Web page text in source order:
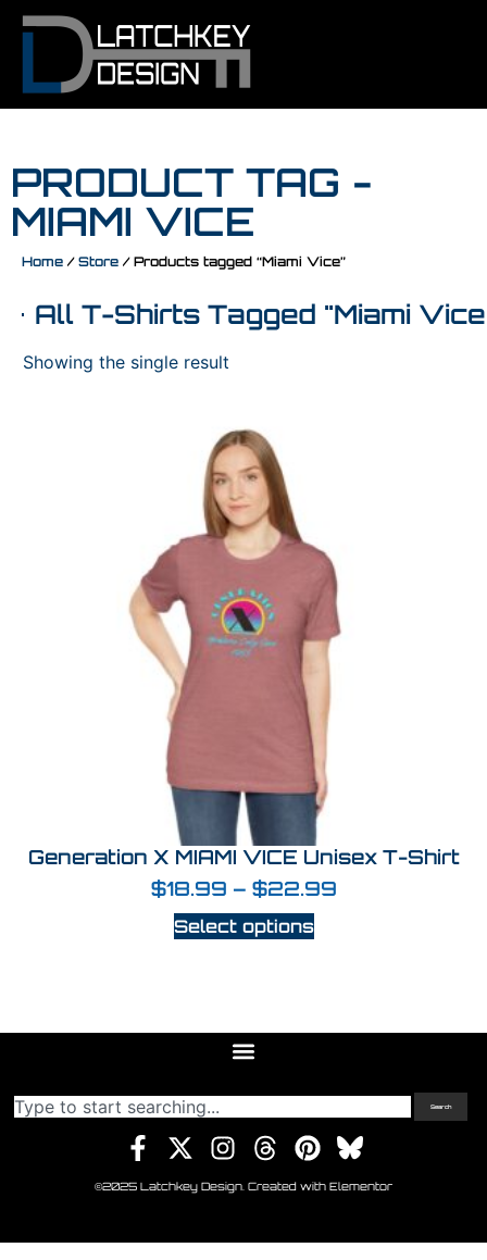
PRODUCT TAG -
MIAMI VICE
Home / Store / Products tagged “Miami Vice”
All T-Shirts Tagged "Miami
Showing the single result
Generation X MIAMI VICE Unisex T-Shirt
$18.99 – $22.99
Select options
Search
©2025 Latchkey Design. Created with Elementor